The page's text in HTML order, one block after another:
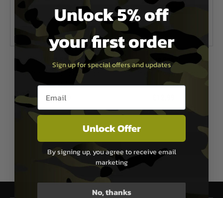
3D Printed PEQ Box for Titan
Lithium Ion Batteries
£24.99
In Stock
Titan Power
Titan Power Lipo/LiFe Charging
Safety Bag
Out of Stock
1
Unlock 5% off
your first order
Sign up for special offers and updates
Email entry box
Unlock Offer
By signing up, you agree to receive email
marketing
No, thanks